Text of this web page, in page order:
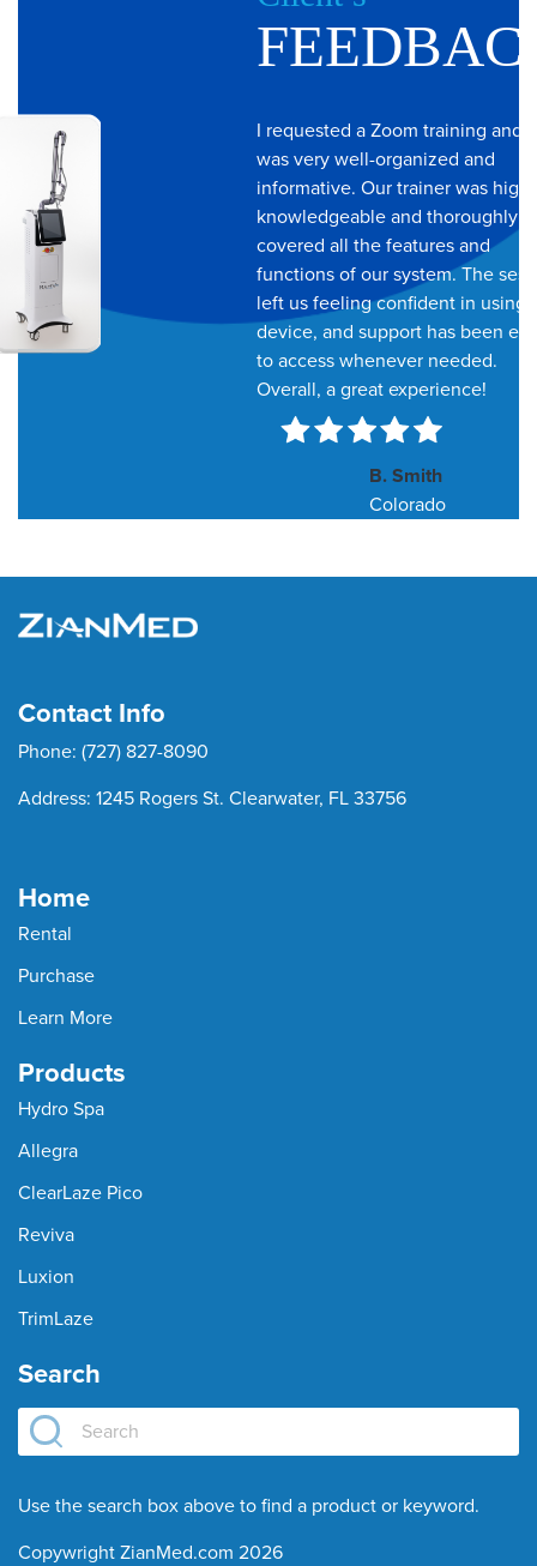
I requested a Zoom training and
was very well-organized and
informative. Our trainer was
knowledgeable and thoroughly
covered all the features and
functions of our system. The
left us feeling confident in using
device, and support has been
to access whenever needed.
Overall, a great experience!
B. Smith
Colorado
Contact Info
Phone: (727) 827-8090
Address: 1245 Rogers St. Clearwater, FL 33756
Home
Rental
Purchase
Learn More
Products
Hydro Spa
Allegra
ClearLaze Pico
Reviva
Luxion
TrimLaze
Search
Use the search box above to find a product or keyword.
Copywright ZianMed.com 2026